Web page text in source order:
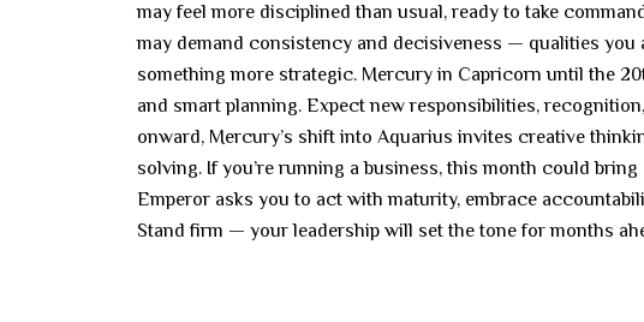
may feel more disciplined than usual, ready to take
may demand consistency and decisiveness — qualities
something more strategic. Mercury in Capricorn until the
and smart planning. Expect new responsibilities,
onward, Mercury’s shift into Aquarius invites creative
solving. If you’re running a business, this month could
Emperor asks you to act with maturity, embrace
Stand firm — your leadership will set the tone for months